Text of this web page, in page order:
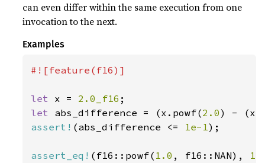
can even differ within the same execution from one
invocation to the next.
Examples
#![feature(f16)]
let x = 2.0_f16
let abs_difference = (x.powf(2.0
assert! (abs_difference <= 1e-1);
assert_eq! (f16::powf( 1.0 , f16::NAN),